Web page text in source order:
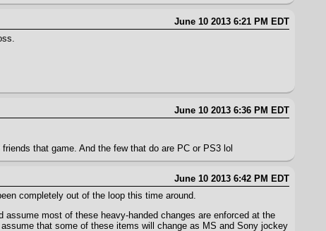
June 10 2013 6:21 PM EDT
June 10 2013 6:36 PM EDT
that game. And the few that do are PC or PS3 lol
June 10 2013 6:42 PM EDT
completely out of the loop this time around.
assume most of these heavy-handed changes are enforced at the
that some of these items will change as MS and Sony jockey